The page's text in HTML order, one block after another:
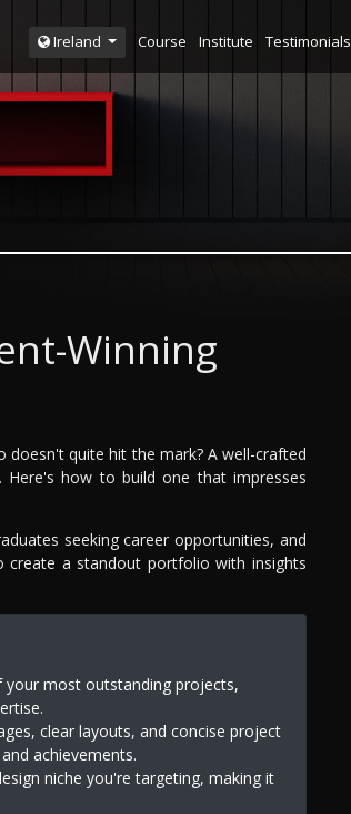
Ireland Course Institute Testimonials
Winning
quite hit the mark? A well-crafted
how to build one that impresses
seeking career opportunities, and
create a standout portfolio with insights
most outstanding projects,
clear layouts, and concise project
achievements.
niche you're targeting, making it